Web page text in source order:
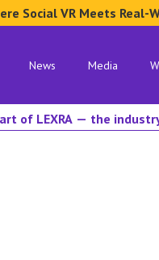
Social VR Meets Real-
News Media
of LEXRA — the